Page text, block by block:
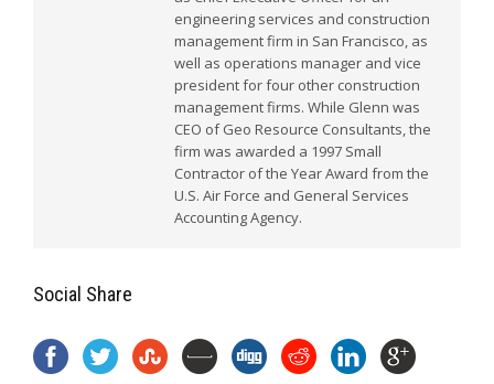
engineering services and construction
management firm in San Francisco, as
well as operations manager and vice
president for four other construction
management firms. While Glenn was
CEO of Geo Resource Consultants, the
firm was awarded a 1997 Small
Contractor of the Year Award from the
U.S. Air Force and General Services
Accounting Agency.
Social Share